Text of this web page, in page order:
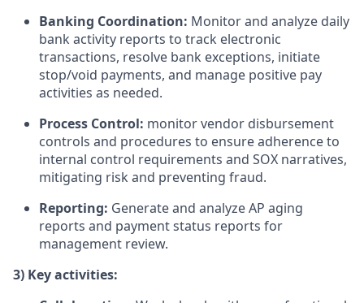
Banking Coordination: Monitor and analyze daily
bank activity reports to track electronic
transactions, resolve bank exceptions, initiate
stop/void payments, and manage positive pay
activities as needed.
Process Control: monitor vendor disbursement
controls and procedures to ensure adherence to
internal control requirements and SOX narratives,
mitigating risk and preventing fraud.
Reporting: Generate and analyze AP aging
reports and payment status reports for
management review.
3) Key activities: